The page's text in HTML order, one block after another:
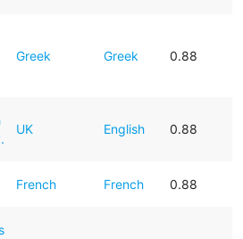
Greek Greek 0.88
UK English 0.88
French French 0.88